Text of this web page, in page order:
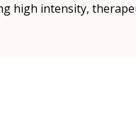
high intensity,